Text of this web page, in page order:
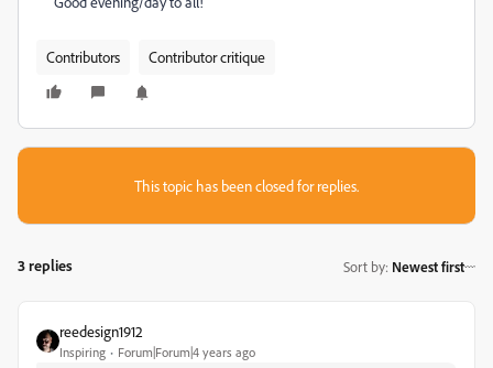
Contributors Contributor critique
This topic has been closed for replies.
3 replies Sort by: Newest first
reedesign1912
Inspiring Forum|Forum|4 years ago